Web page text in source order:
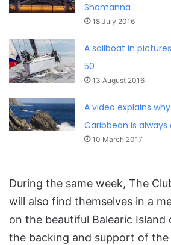
Shamanna
18 July 2016
A sailboat in
50
13 August 2016
A video explains
Caribbean is
10 March 2017
During the same week, The
will also find themselves in a
on the beautiful Balearic
the backing and support of the